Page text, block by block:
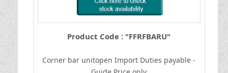
Product Code : "FFRFBARU"
Corner bar unitopen Import Duties payable -